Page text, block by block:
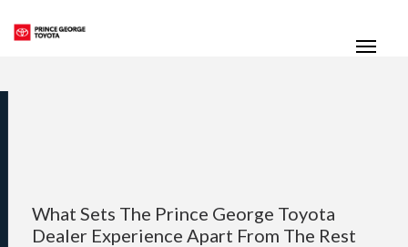
What Sets The Prince George Toyota
Dealer Experience Apart From The Rest